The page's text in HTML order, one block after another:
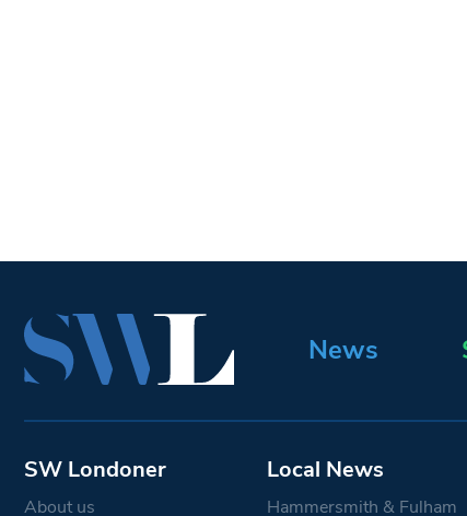
News
SW Londoner
About us
Local News
Hammersmith & Fulham